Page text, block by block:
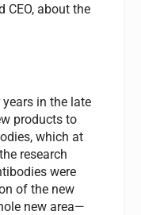
CEO, about the
in the late
products to
which at
research
were
of the new
new area—